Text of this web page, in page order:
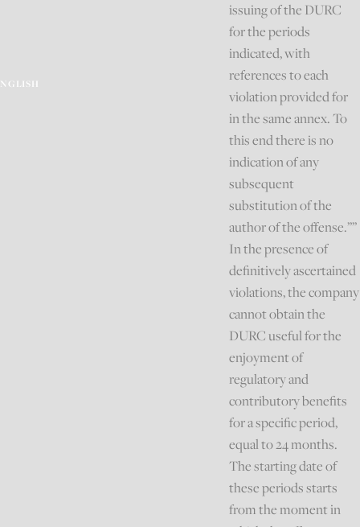
issuing of the DURC
for the periods
indicated, with
references to each
violation provided for
in the same annex. To
this end there is no
indication of any
subsequent
substitution of the
author of the offense.””
In the presence of
definitively ascertained
violations, the company
cannot obtain the
DURC useful for the
enjoyment of
regulatory and
contributory benefits
for a specific period,
equal to 24 months.
The starting date of
these periods starts
from the moment in